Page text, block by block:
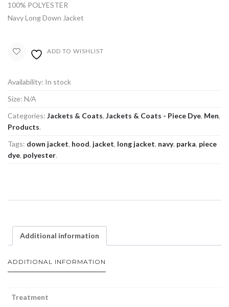
100% POLYESTER
Navy Long Down Jacket
ADD TO WISHLIST
Availability: In stock
Size: N/A
Categories: Jackets & Coats, Jackets & Coats - Piece Dye, Men,
Products.
Tags: down jacket, hood, jacket, long jacket, navy, parka, piece
dye, polyester.
Additional information
ADDITIONAL INFORMATION
Treatment